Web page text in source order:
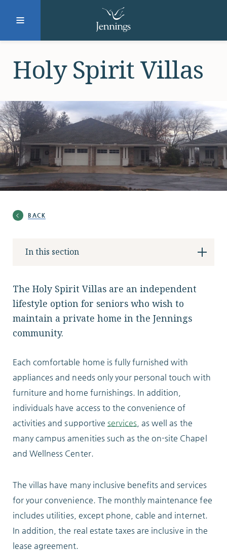
DONATE REQUEST INFO
Why Jennings?
Locations
Services
Support Us
GET STARTED
WORK WITH US
RESOURCES
10204 Granger Road
FacebookInstagramLinkedInTwitter
Holy Spirit Villas
BACK
In this section
The Holy Spirit Villas are an independent
lifestyle option for seniors who wish to
maintain a private home in the Jennings
community.
Each comfortable home is fully furnished with
appliances and needs only your personal touch with
furniture and home furnishings. In addition,
individuals have access to the convenience of
activities and supportive services , as well as the
many campus amenities such as the on-site Chapel
and Wellness Center.
The villas have many inclusive benefits and services
for your convenience. The monthly maintenance fee
includes utilities, except phone, cable and internet.
In addition, the real estate taxes are inclusive in the
lease agreement.